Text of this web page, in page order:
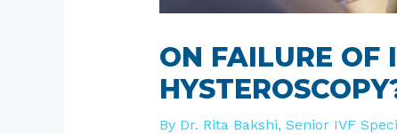
ON FAILURE OF
By Dr. Rita Bakshi, Senior IVF